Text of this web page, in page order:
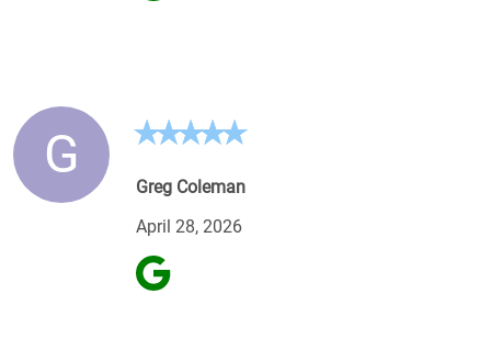
G
Greg Coleman
April 28, 2026